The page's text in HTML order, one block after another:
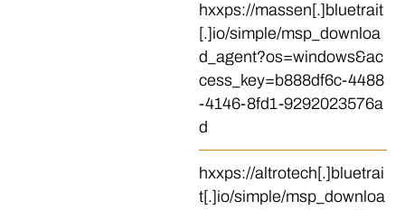
hxxps://massen[.]bluetrait
[.]io/simple/msp_downloa
d_agent?os=windows&ac
cess_key=b888df6c-4488
-4146-8fd1-9292023576a
d
hxxps://altrotech[.]bluetrai
t[.]io/simple/msp_downloa